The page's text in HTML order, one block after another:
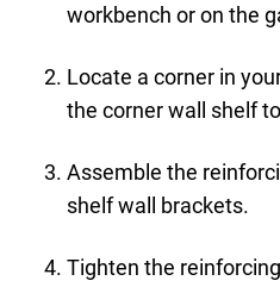
workbench or on the
Locate a corner in
the corner wall shelf
Assemble the
shelf wall brackets.
Tighten the